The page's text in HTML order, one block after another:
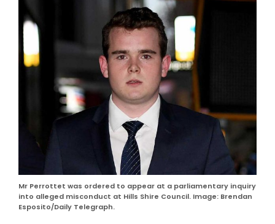
Mr Perrottet was ordered to appear at a parliamentary inquiry
into alleged misconduct at Hills Shire Council. Image: Brendan
Esposito/Daily Telegraph.